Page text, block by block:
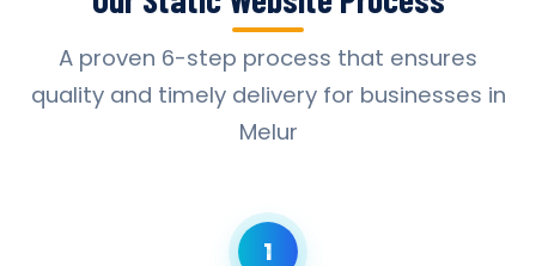
A proven 6-step process that ensures
quality and timely delivery for businesses in
Melur
1